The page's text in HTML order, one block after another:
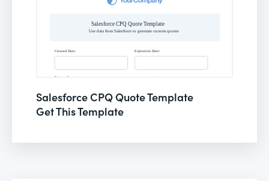
Salesforce CPQ Quote Template
Get This Template